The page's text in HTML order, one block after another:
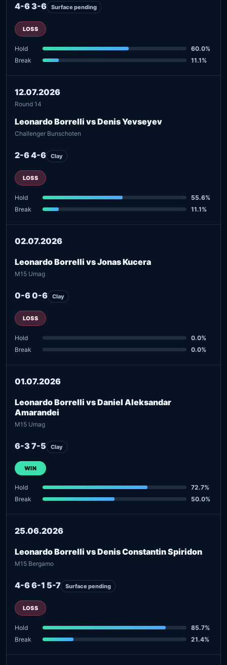
4-6 3-6 Surface pending
LOSS
Hold
60.0%
Break
11.1%
12.07.2026
Round 14
Leonardo Borrelli vs Denis Yevseyev
Challenger Bunschoten
2-6 4-6 Clay
LOSS
Hold
55.6%
Break
11.1%
02.07.2026
Leonardo Borrelli vs Jonas Kucera
M15 Umag
0-6 0-6 Clay
LOSS
Hold
0.0%
Break
0.0%
01.07.2026
Leonardo Borrelli vs Daniel Aleksandar
Amarandei
M15 Umag
6-3 7-5 Clay
WIN
Hold
72.7%
Break
50.0%
25.06.2026
Leonardo Borrelli vs Denis Constantin Spiridon
M15 Bergamo
4-6 6-1 5-7 Surface pending
LOSS
Hold
85.7%
Break
21.4%